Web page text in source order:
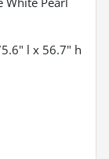
l x 56.7" h